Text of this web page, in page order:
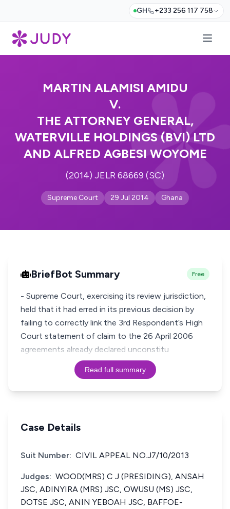
GH +233 256 117 758
MARTIN ALAMISI AMIDU
V.
THE ATTORNEY GENERAL,
WATERVILLE HOLDINGS (BVI) LTD
AND ALFRED AGBESI WOYOME
(2014) JELR 68669 (SC)
Supreme Court 29 Jul 2014 Ghana
BriefBot Summary Free
- Supreme Court, exercising its review jurisdiction,
held that it had erred in its previous decision by
failing to correctly link the 3rd Respondent’s High
Court statement of claim to the 26 April 2006
agreements already declared unconstitu
Read full summary
Case Details
Suit Number: CIVIL APPEAL NO.J7/10/2013
Judges: WOOD(MRS) C J (PRESIDING), ANSAH
JSC, ADINYIRA (MRS) JSC, OWUSU (MS) JSC,
DOTSE JSC, ANIN YEBOAH JSC, BAFFOE-